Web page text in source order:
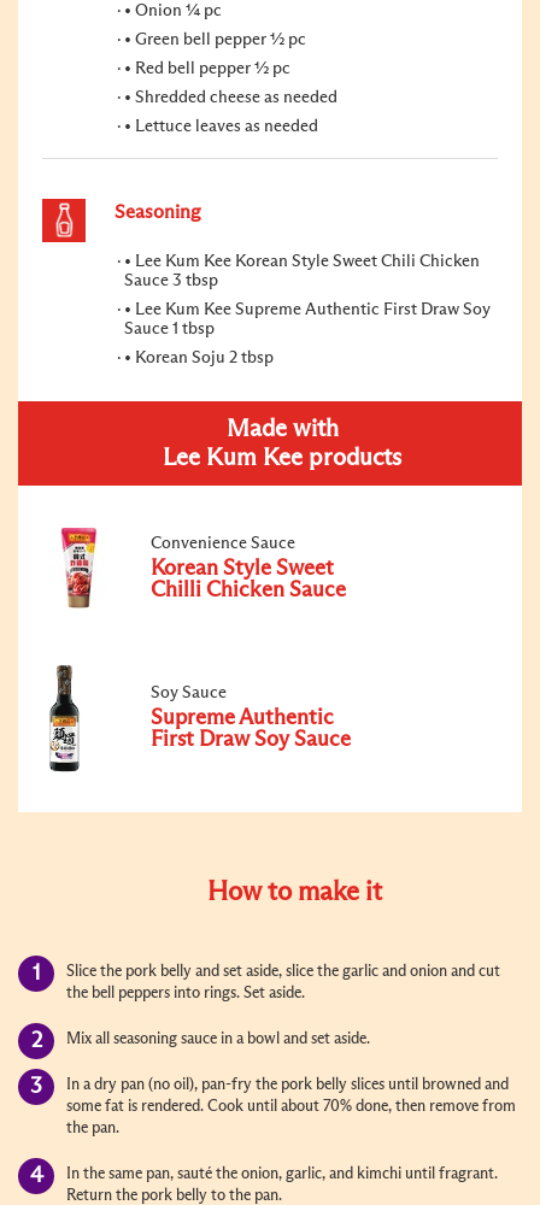
• Onion ¼ pc
• Green bell pepper ½ pc
• Red bell pepper ½ pc
• Shredded cheese as needed
• Lettuce leaves as needed
Seasoning
• Lee Kum Kee Korean Style Sweet Chili Chicken
Sauce 3 tbsp
• Lee Kum Kee Supreme Authentic First Draw Soy
Sauce 1 tbsp
• Korean Soju 2 tbsp
Made with
Lee Kum Kee products
Convenience Sauce
Korean Style Sweet
Chilli Chicken Sauce
Soy Sauce
Supreme Authentic
First Draw Soy Sauce
How to make it
Slice the pork belly and set aside, slice the garlic and onion and cut
the bell peppers into rings. Set aside.
Mix all seasoning sauce in a bowl and set aside.
In a dry pan (no oil), pan-fry the pork belly slices until browned and
some fat is rendered. Cook until about 70% done, then remove from
the pan.
In the same pan, sauté the onion, garlic, and kimchi until fragrant.
Return the pork belly to the pan.